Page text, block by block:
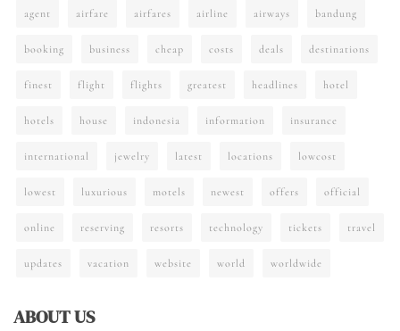
agent airfare airfares airline airways bandung
booking business cheap costs deals destinations
finest flight flights greatest headlines hotel
hotels house indonesia information insurance
international jewelry latest locations lowcost
lowest luxurious motels newest offers official
online reserving resorts technology tickets travel
updates vacation website world worldwide
ABOUT US